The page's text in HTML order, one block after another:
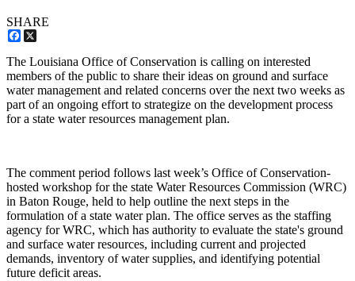
SHARE
Facebook
The Louisiana Office of Conservation is calling on interested
members of the public to share their ideas on ground and surface
water management and related concerns over the next two weeks as
part of an ongoing effort to strategize on the development process
for a state water resources management plan.
The comment period follows last week’s Office of Conservation-
hosted workshop for the state Water Resources Commission (WRC)
in Baton Rouge, held to help outline the next steps in the
formulation of a state water plan. The office serves as the staffing
agency for WRC, which has authority to evaluate the state's ground
and surface water resources, including current and projected
demands, inventory of water supplies, and identifying potential
future deficit areas.